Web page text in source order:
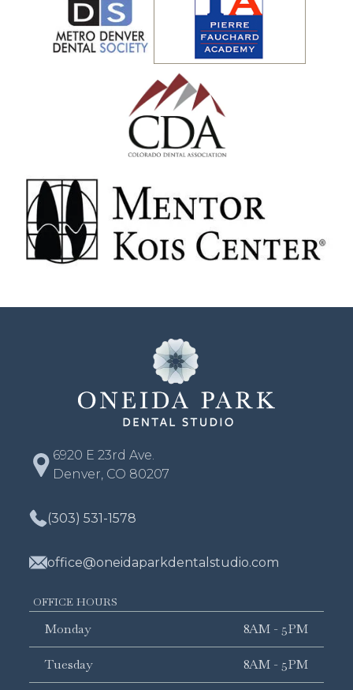
6920 E 23rd Ave.
Denver, CO 80207
(303) 531-1578
office@oneidaparkdentalstudio.com
OFFICE HOURS
Monday 8AM - 5PM
Tuesday 8AM - 5PM